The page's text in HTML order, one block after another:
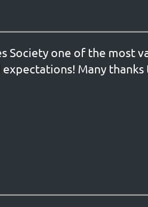
Society one of the most
Many thanks